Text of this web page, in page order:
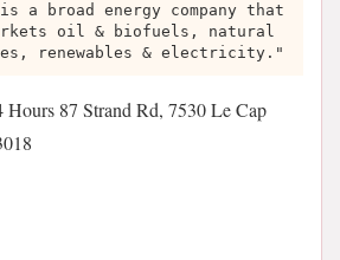
a broad energy company that
oil & biofuels, natural
renewables & electricity."
Hours 87 Strand Rd, 7530 Le Cap